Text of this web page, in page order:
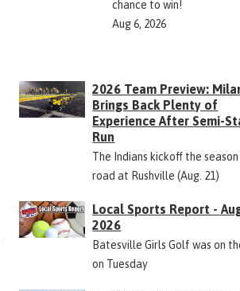
chance to win!
Aug 6, 2026
2026 Team Preview:
Brings Back Plenty of
Experience After Semi-
Run
The Indians kickoff the
road at Rushville (Aug. 21)
Local Sports Report -
2026
Batesville Girls Golf was on
on Tuesday